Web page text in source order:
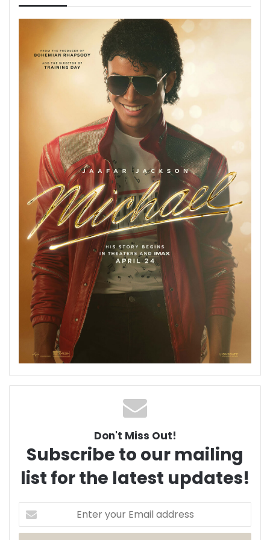
Don't Miss Out!
Subscribe to our mailing
list for the latest updates!
Enter
your
Email